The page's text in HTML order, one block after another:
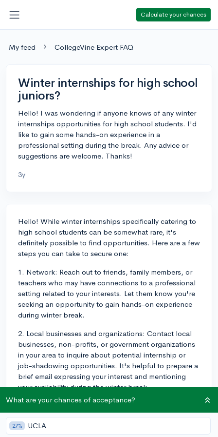
Calculate your chances
My feed CollegeVine Expert FAQ
Winter internships for high school
juniors?
Hello! I was wondering if anyone knows of any winter
internships opportunities for high school students. I'd
like to gain some hands-on experience in a
professional setting during the break. Any advice or
suggestions are welcome. Thanks!
3y
Hello! While winter internships specifically catering to
high school students can be somewhat rare, it's
definitely possible to find opportunities. Here are a few
steps you can take to secure one:
1. Network: Reach out to friends, family members, or
teachers who may have connections to a professional
setting related to your interests. Let them know you're
seeking an opportunity to gain hands-on experience
during winter break.
2. Local businesses and organizations: Contact local
businesses, non-profits, or government organizations
in your area to inquire about potential internship or
job-shadowing opportunities. It's helpful to prepare a
brief email expressing your interest and mentioning
your availability during the winter break.
3. Volunteer: Although it may not be a formal
internship, consider volunteering at organizations that
align with your interests. For instance, if you're
What are your chances of acceptance?
27% UCLA